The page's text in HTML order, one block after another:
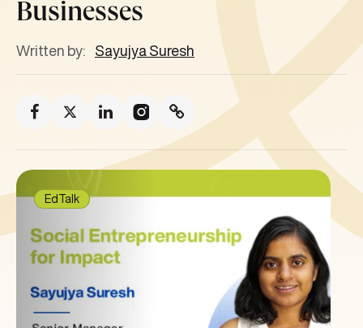
Businesses
Written by: Sayujya Suresh
EdTalk